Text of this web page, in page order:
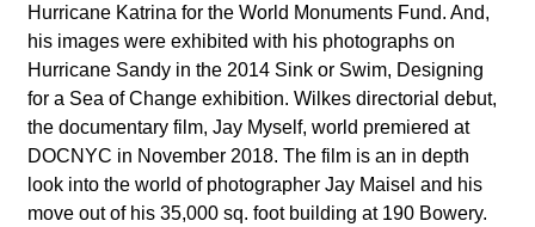
Hurricane Katrina for the World Monuments Fund. And,
his images were exhibited with his photographs on
Hurricane Sandy in the 2014 Sink or Swim, Designing
for a Sea of Change exhibition. Wilkes directorial debut,
the documentary film, Jay Myself, world premiered at
DOCNYC in November 2018. The film is an in depth
look into the world of photographer Jay Maisel and his
move out of his 35,000 sq. foot building at 190 Bowery.